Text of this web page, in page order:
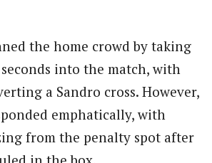
the home crowd by taking
into the match, with
a Sandro cross. However,
emphatically, with
from the penalty spot after